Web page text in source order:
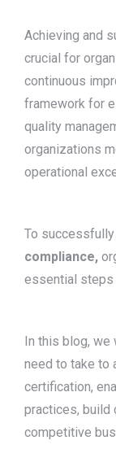
Achieving and
crucial for
continuous
framework for
quality
organizations
operational
To
compliance,
essential steps
In this blog,
need to take to
certification,
practices, build
competitive